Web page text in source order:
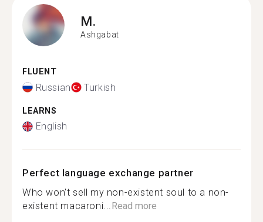
M.
Ashgabat
FLUENT
Russian Turkish
LEARNS
English
Perfect language exchange partner
Who won't sell my non-existent soul to a non-
existent macaroni...Read more